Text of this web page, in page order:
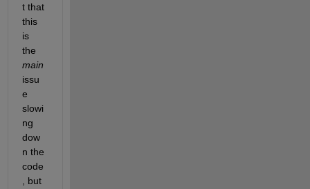
t that
this
is
main
issu
e
slowi
ng
dow
n the
code
, but